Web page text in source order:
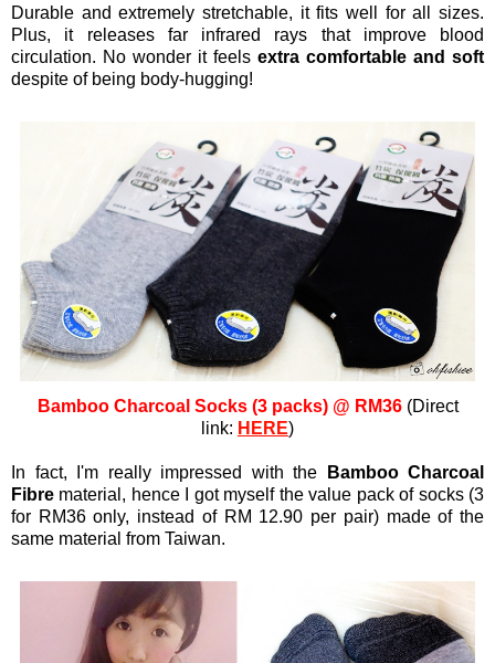
Durable and extremely stretchable, it fits well for all sizes.
Plus, it releases far infrared rays that improve blood
circulation. No wonder it feels extra comfortable and soft
despite of being body-hugging!
Bamboo Charcoal Socks (3 packs) @ RM36 (Direct
link: HERE)
In fact, I'm really impressed with the
Bamboo Charcoal
Fibre material, hence I got myself the value pack of socks (3
for RM36 only, instead of RM 12.90 per pair) made of the
same material from Taiwan.